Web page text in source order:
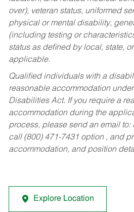
over), veteran status, uniformed
physical or mental disability,
(including testing or
status as defined by local, state,
applicable.
Qualified individuals with a
reasonable accommodation
Disabilities Act. If you require a
accommodation during the
process, please send an email to:
call (800) 471-7431 option , and
accommodation, and position
Explore Location